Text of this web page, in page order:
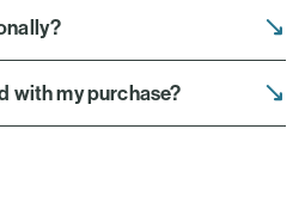
with my purchase?